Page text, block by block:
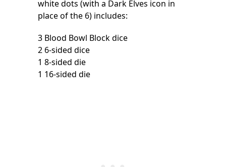
white dots (with a Dark Elves icon in
place of the 6) includes:
3 Blood Bowl Block dice
2 6-sided dice
1 8-sided die
1 16-sided die